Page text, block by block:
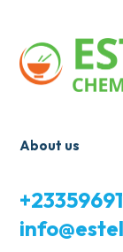
About us